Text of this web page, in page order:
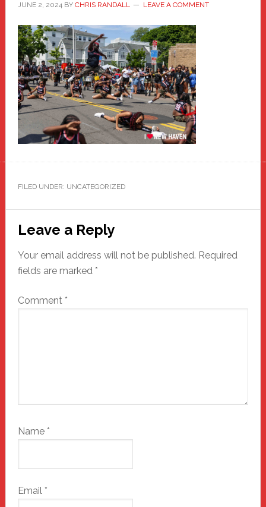
JUNE 2, 2024BY CHRIS RANDALL LEAVE A COMMENT
FILED UNDER: UNCATEGORIZED
Reader
Interactions
Leave a Reply
Your email address will not be published. Required
fields are marked *
Comment *
Name *
Email *